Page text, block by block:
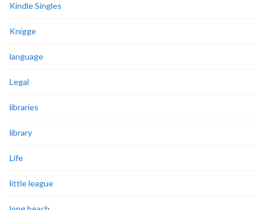
Kindle Singles
Knigge
language
Legal
libraries
library
Life
little league